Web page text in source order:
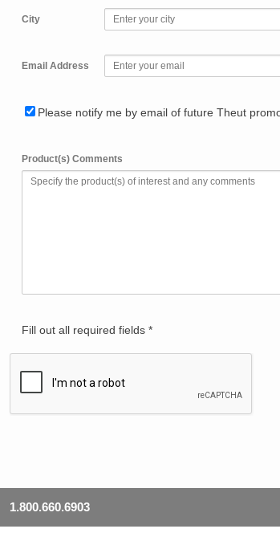
City
Email Address
Please notify me by email of future Theut
Product(s) Comments
Fill out all required fields *
1.800.660.6903